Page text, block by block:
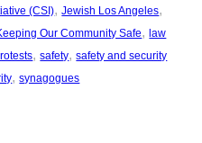
(CSI), Jewish Los Angeles
Our Community Safe, law
, safety, safety and security
, synagogues